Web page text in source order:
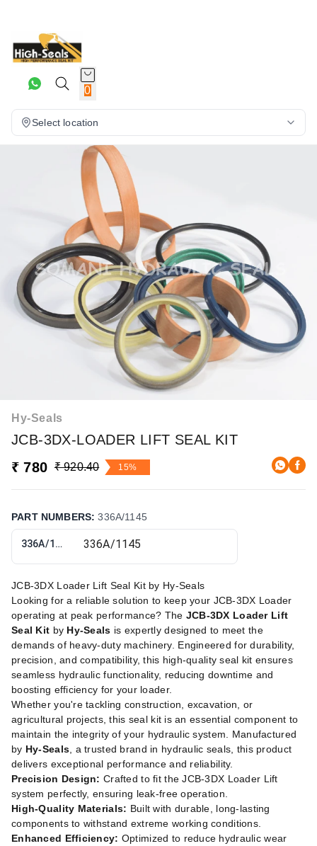
0
Select location
Hy-Seals
JCB-3DX-LOADER LIFT SEAL KIT
₹ 780 ₹ 920.40 15%
PART NUMBERS:336A/1145
336A/1145
JCB-3DX Loader Lift Seal Kit by Hy-Seals
Looking for a reliable solution to keep your JCB-3DX Loader
operating at peak performance? The JCB-3DX Loader Lift
Seal Kit by Hy-Seals is expertly designed to meet the
demands of heavy-duty machinery. Engineered for durability,
precision, and compatibility, this high-quality seal kit ensures
seamless hydraulic functionality, reducing downtime and
boosting efficiency for your loader.
Whether you're tackling construction, excavation, or
agricultural projects, this seal kit is an essential component to
maintain the integrity of your hydraulic system. Manufactured
by Hy-Seals , a trusted brand in hydraulic seals, this product
delivers exceptional performance and reliability.
Precision Design: Crafted to fit the JCB-3DX Loader Lift
system perfectly, ensuring leak-free operation.
High-Quality Materials: Built with durable, long-lasting
components to withstand extreme working conditions.
Enhanced Efficiency: Optimized to reduce hydraulic wear